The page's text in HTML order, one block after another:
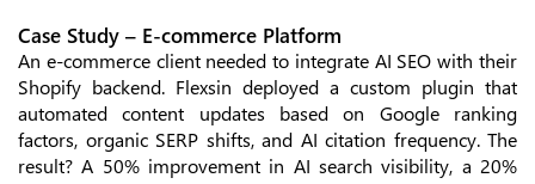
Case Study – E-commerce Platform
An e-commerce client needed to integrate AI SEO with their
Shopify backend. Flexsin deployed a custom plugin that
automated content updates based on Google ranking
factors, organic SERP shifts, and AI citation frequency. The
result? A 50% improvement in AI search visibility, a 20%